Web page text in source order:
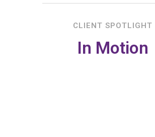
CLIENT SPOTLIGHT
In Motion